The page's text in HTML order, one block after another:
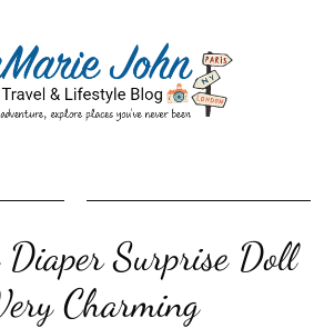
Diaper Surprise Doll
Charming